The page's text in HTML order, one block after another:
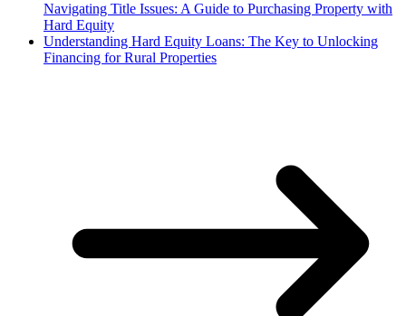
Navigating Title Issues: A Guide to Purchasing Property with
Hard Equity
Understanding Hard Equity Loans: The Key to Unlocking
Financing for Rural Properties